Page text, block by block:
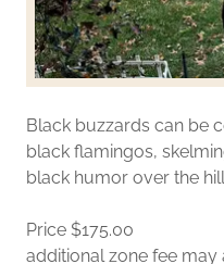
Black buzzards can be
black flamingos,
black humor over the
Price $175.00
additional zone fee may